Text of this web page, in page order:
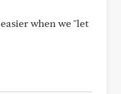
when we "let